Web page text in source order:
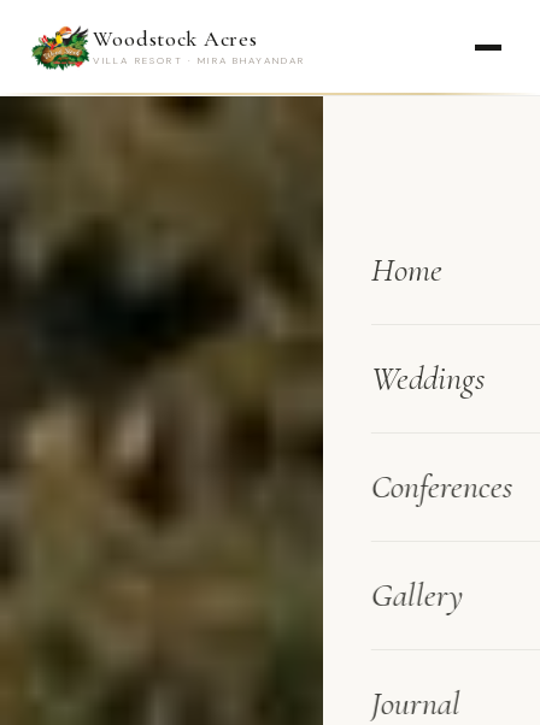
Woodstock Acres
VILLA RESORT · MIRA BHAYANDAR
Home
Weddings
Conferences
Gallery
Journal